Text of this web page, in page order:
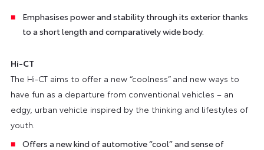
Emphasises power and stability through its exterior thanks
to a short length and comparatively wide body.
Hi-CT
The Hi-CT aims to offer a new “coolness” and new ways to
have fun as a departure from conventional vehicles – an
edgy, urban vehicle inspired by the thinking and lifestyles of
youth.
Offers a new kind of automotive “cool” and sense of